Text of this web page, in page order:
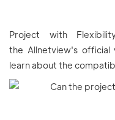
Project with
the Allnetview's official
learn about the